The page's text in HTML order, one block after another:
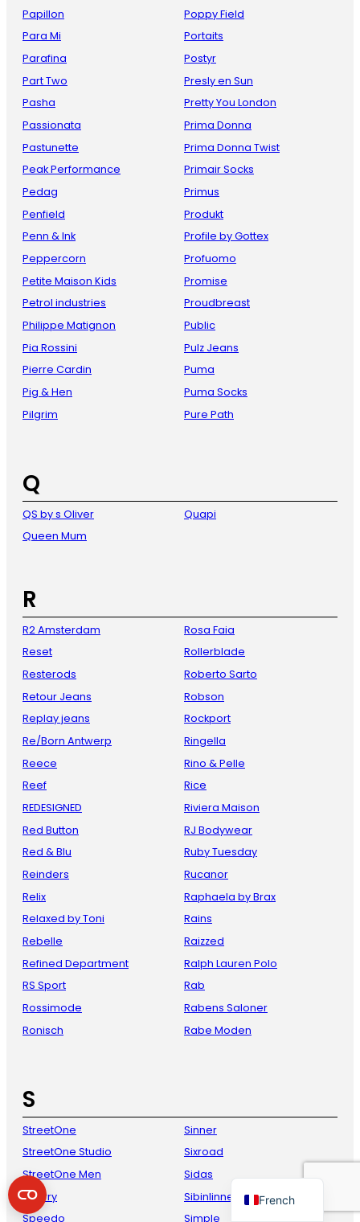
Papillon
Para Mi
Parafina
Part Two
Pasha
Passionata
Pastunette
Peak Performance
Pedag
Penfield
Penn & Ink
Peppercorn
Petite Maison Kids
Petrol industries
Philippe Matignon
Pia Rossini
Pierre Cardin
Pig & Hen
Pilgrim
Poppy Field
Portaits
Postyr
Presly en Sun
Pretty You London
Prima Donna
Prima Donna Twist
Primair Socks
Primus
Produkt
Profile by Gottex
Profuomo
Promise
Proudbreast
Public
Pulz Jeans
Puma
Puma Socks
Pure Path
Q
QS by s Oliver
Queen Mum
Quapi
R
R2 Amsterdam
Reset
Resterods
Retour Jeans
Replay jeans
Re/Born Antwerp
Reece
Reef
REDESIGNED
Red Button
Red & Blu
Reinders
Relix
Relaxed by Toni
Rebelle
Refined Department
RS Sport
Rossimode
Ronisch
Rosa Faia
Rollerblade
Roberto Sarto
Robson
Rockport
Ringella
Rino & Pelle
Rice
Riviera Maison
RJ Bodywear
Ruby Tuesday
Rucanor
Raphaela by Brax
Rains
Raizzed
Ralph Lauren Polo
Rab
Rabens Saloner
Rabe Moden
S
StreetOne
StreetOne Studio
StreetOne Men
Sperry
Speedo
Sinner
Sixroad
Sidas
Sibinlinnebjerg
Simple
French
German